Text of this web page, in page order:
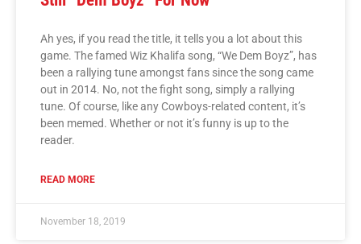
Ah yes, if you read the title, it tells you a lot about this
game. The famed Wiz Khalifa song, “We Dem Boyz”, has
been a rallying tune amongst fans since the song came
out in 2014. No, not the fight song, simply a rallying
tune. Of course, like any Cowboys-related content, it’s
been memed. Whether or not it’s funny is up to the
reader.
READ MORE
November 18, 2019